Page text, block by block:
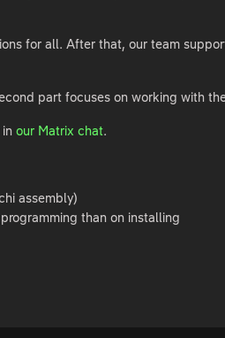
for all. After that, our team
part focuses on working with
inour Matrix chat.
assembly)
than on installing